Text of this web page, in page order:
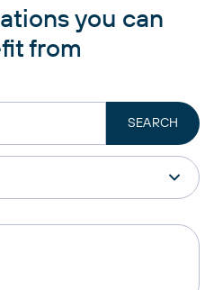
you can
from